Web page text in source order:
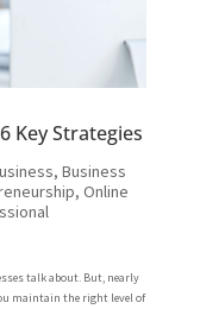
Key Strategies
, Business
, Online
talk about. But, nearly
maintain the right level of